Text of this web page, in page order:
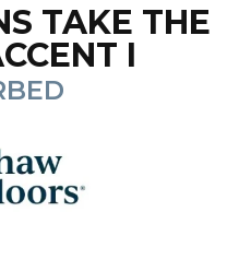
TAKE THE
I